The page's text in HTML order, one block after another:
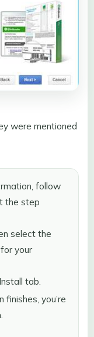
were mentioned
follow
the step
select the
your
tab.
you’re